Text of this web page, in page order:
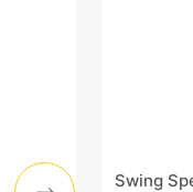
Swing